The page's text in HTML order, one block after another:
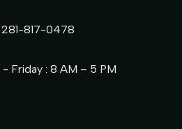
281-817-0478
- Friday : 8 AM – 5 PM